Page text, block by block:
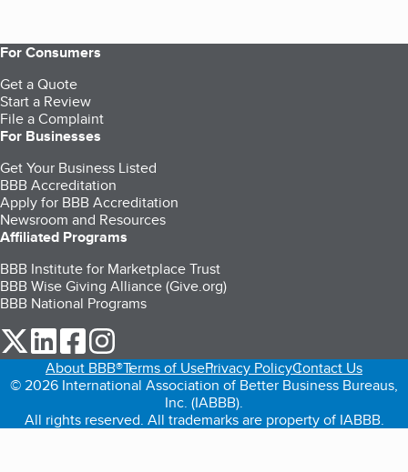
For Consumers
Get a Quote
Start a Review
File a Complaint
For Businesses
Get Your Business Listed
BBB Accreditation
Apply for BBB Accreditation
Newsroom and Resources
Affiliated Programs
BBB Institute for Marketplace Trust
BBB Wise Giving Alliance (Give.org)
BBB National Programs
our Twitter (opens in a new tab)
our LinkedIn (opens in a new tab)
our Facebook (opens in a new tab)
About BBB®Terms of UsePrivacy PolicyContact Us
© 2026 International Association of Better Business Bureaus,
Inc. (IABBB).
All rights reserved. All trademarks are property of IABBB.